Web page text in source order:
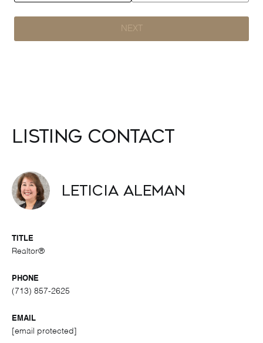
NEXT
Listing Contact
Leticia Aleman
TITLE
Realtor®
PHONE
(713) 857-2625
EMAIL
[email protected]